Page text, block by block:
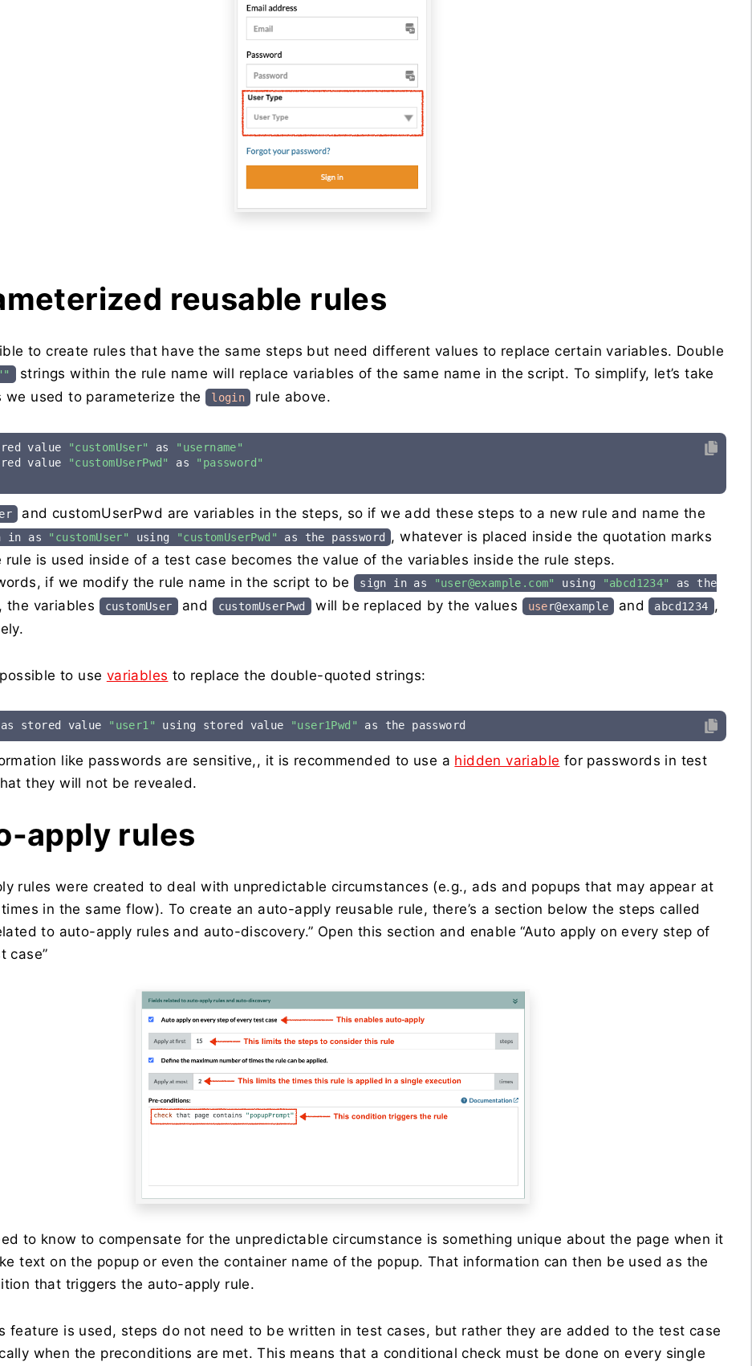
reusable rules
to create rules that have the same steps but need different values to replace certain variables. Double
strings within the rule name will replace variables of the same name in the script. To simplify, let’s take
we used to parameterize the login rule above.
value "customUser" as
"username"
value
"customUserPwd" as
"password"
and customUserPwd are variables in the steps, so if we add these steps to a new rule and name the
in as "customUser" using "customUserPwd" as the password
, whatever is placed inside the quotation marks
rule is used inside of a test case becomes the value of the variables inside the rule steps.
if we modify the rule name in the script to be sign in as "user@example.com" using "abcd1234"
as the
, the variables customUser and customUserPwd will be replaced by the values user@example and abcd1234 ,
to use variables to replace the double-quoted strings:
stored value "user1" using stored value "user1Pwd" as the password
like passwords are sensitive,, it is recommended to use a hidden variable for passwords in test
they will not be revealed.
apply rules
rules were created to deal with unpredictable circumstances (e.g., ads and popups that may appear at
in the same flow). To create an auto-apply reusable rule, there’s a section below the steps called
to auto-apply rules and auto-discovery.” Open this section and enable “Auto apply on every step of
case”
to know to compensate for the unpredictable circumstance is something unique about the page when it
text on the popup or even the container name of the popup. That information can then be used as the
that triggers the auto-apply rule.
feature is used, steps do not need to be written in test cases, but rather they are added to the test case
when the preconditions are met. This means that a conditional check must be done on every single